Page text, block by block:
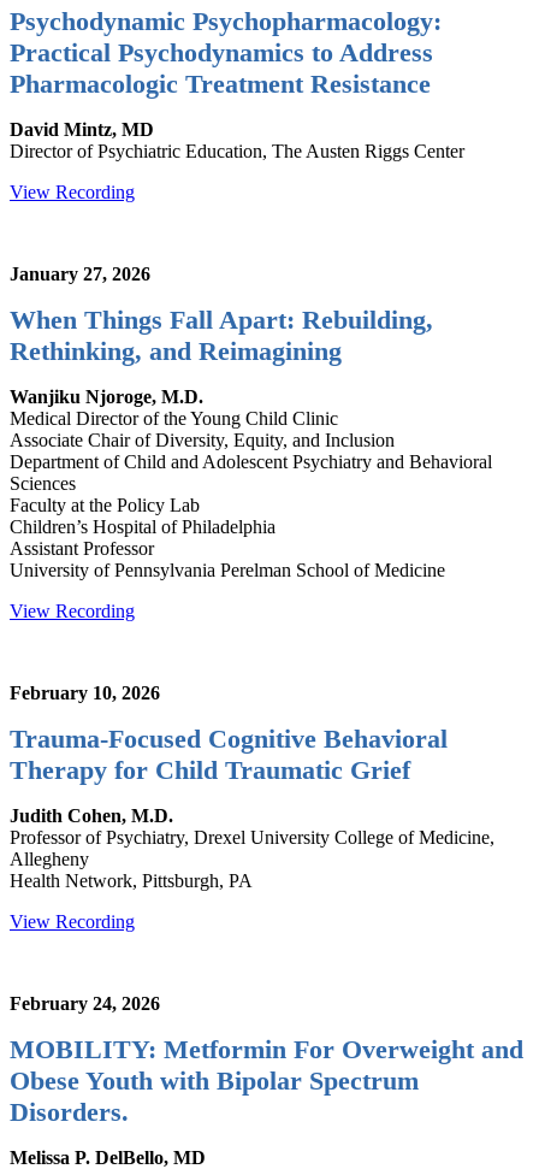
Psychodynamic Psychopharmacology:
Practical Psychodynamics to Address
Pharmacologic Treatment Resistance
David Mintz, MD
Director of Psychiatric Education, The Austen Riggs Center
View Recording
January 27, 2026
When Things Fall Apart: Rebuilding,
Rethinking, and Reimagining
Wanjiku Njoroge, M.D.
Medical Director of the Young Child Clinic
Associate Chair of Diversity, Equity, and Inclusion
Department of Child and Adolescent Psychiatry and Behavioral
Sciences
Faculty at the Policy Lab
Children’s Hospital of Philadelphia
Assistant Professor
University of Pennsylvania Perelman School of Medicine
View Recording
February 10, 2026
Trauma-Focused Cognitive Behavioral
Therapy for Child Traumatic Grief
Judith Cohen, M.D.
Professor of Psychiatry, Drexel University College of Medicine,
Allegheny
Health Network, Pittsburgh, PA
View Recording
February 24, 2026
MOBILITY: Metformin For Overweight and
Obese Youth with Bipolar Spectrum
Disorders.
Melissa P. DelBello, MD